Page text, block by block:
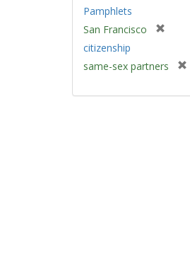
m
v
Pamphlets
San Francisco
m
v
citizenship
same-sex partners